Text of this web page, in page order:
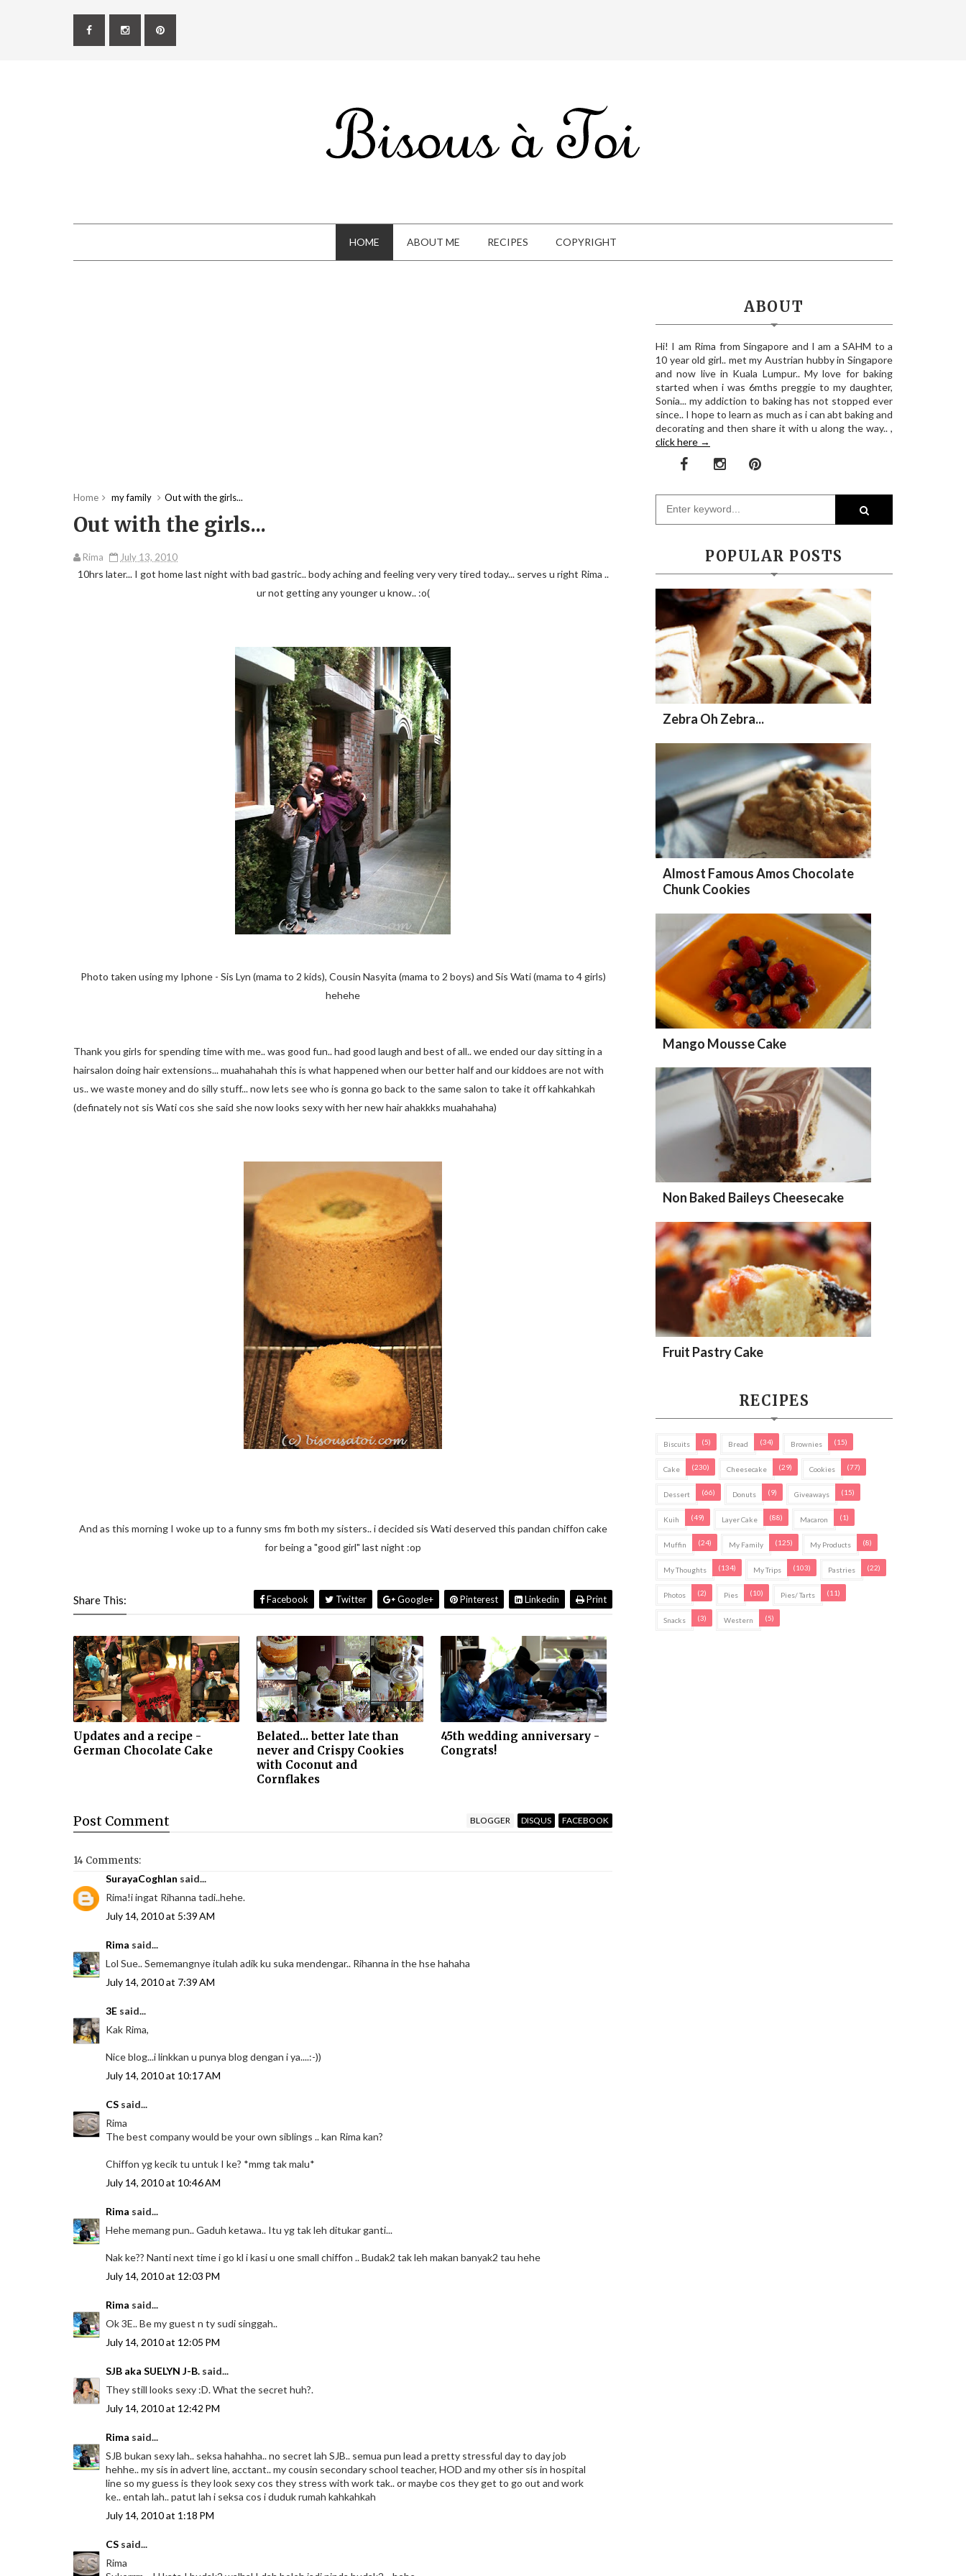
HOME ABOUT ME RECIPES COPYRIGHT
Home my family Out with the girls...
Out with the girls...
Rima July 13, 2010
10hrs later... I got home last night with bad gastric.. body aching and feeling very very tired today... serves u right Rima ..
ur not getting any younger u know.. :o(
Photo taken using my Iphone - Sis Lyn (mama to 2 kids), Cousin Nasyita (mama to 2 boys) and Sis Wati (mama to 4 girls)
hehehe
Thank you girls for spending time with me.. was good fun.. had good laugh and best of all.. we ended our day sitting in a
hairsalon doing hair extensions... muahahahah this is what happened when our better half and our kiddoes are not with
us.. we waste money and do silly stuff... now lets see who is gonna go back to the same salon to take it off kahkahkah
(definately not sis Wati cos she said she now looks sexy with her new hair ahakkks muahahaha)
And as this morning I woke up to a funny sms fm both my sisters.. i decided sis Wati deserved this pandan chiffon cake
for being a "good girl" last night :op
Share This: Facebook Twitter Google+ Pinterest Linkedin Print
Updates and a recipe -
German Chocolate Cake
Belated... better late than
never and Crispy Cookies
with Coconut and
Cornflakes
45th wedding anniversary -
Congrats!
Post Comment BLOGGER DISQUS FACEBOOK
14 Comments:
SurayaCoghlan said...
Rima!i ingat Rihanna tadi..hehe.
July 14, 2010 at 5:39 AM
Rima said...
Lol Sue.. Sememangnye itulah adik ku suka mendengar.. Rihanna in the hse hahaha
July 14, 2010 at 7:39 AM
3E said...
Kak Rima,
Nice blog...i linkkan u punya blog dengan i ya....:-))
July 14, 2010 at 10:17 AM
CS said...
Rima
The best company would be your own siblings .. kan Rima kan?
Chiffon yg kecik tu untuk I ke? *mmg tak malu*
July 14, 2010 at 10:46 AM
Rima said...
Hehe memang pun.. Gaduh ketawa.. Itu yg tak leh ditukar ganti...
Nak ke?? Nanti next time i go kl i kasi u one small chiffon .. Budak2 tak leh makan banyak2 tau hehe
July 14, 2010 at 12:03 PM
Rima said...
Ok 3E.. Be my guest n ty sudi singgah..
July 14, 2010 at 12:05 PM
SJB aka SUELYN J-B. said...
They still looks sexy :D. What the secret huh?.
July 14, 2010 at 12:42 PM
Rima said...
SJB bukan sexy lah.. seksa hahahha.. no secret lah SJB.. semua pun lead a pretty stressful day to day job
hehhe.. my sis in advert line, acctant.. my cousin secondary school teacher, HOD and my other sis in hospital
line so my guess is they look sexy cos they stress with work tak.. or maybe cos they get to go out and work
ke.. entah lah.. patut lah i seksa cos i duduk rumah kahkahkah
July 14, 2010 at 1:18 PM
CS said...
Rima
ABOUT
Hi! I am Rima from Singapore and I am a SAHM to a
10 year old girl.. met my Austrian hubby in Singapore
and now live in Kuala Lumpur.. My love for baking
started when i was 6mths preggie to my daughter,
Sonia... my addiction to baking has not stopped ever
since.. I hope to learn as much as i can abt baking and
decorating and then share it with u along the way.. ,
click here →
POPULAR POSTS
Zebra Oh Zebra...
Almost Famous Amos Chocolate
Chunk Cookies
Mango Mousse Cake
Non Baked Baileys Cheesecake
Fruit Pastry Cake
RECIPES
Biscuits (5) Bread (34) Brownies (15)
Cake (230) Cheesecake (29) Cookies (77)
Dessert (66) Donuts (9) Giveaways (15)
Kuih (49) Layer Cake (88) Macaron (1)
Muffin (24) My Family (125) My Products (8)
My Thoughts (134) My Trips (103) Pastries (22)
Photos (2) Pies (10) Pies/ Tarts (11)
Snacks (3) Western (5)